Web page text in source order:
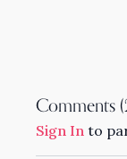
Comments (
Sign In to